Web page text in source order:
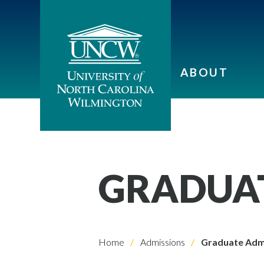
ABOUT
Home Admissions Graduate